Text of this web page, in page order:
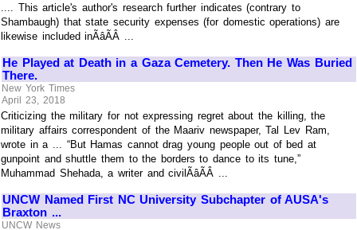
.... This article's author's research further indicates (contrary to
Shambaugh) that state security expenses (for domestic operations) are
likewise included inÃâÃÂ ...
He Played at Death in a Gaza Cemetery. Then He Was Buried
There.
New York Times
April 23, 2018
Criticizing the military for not expressing regret about the killing, the
military affairs correspondent of the Maariv newspaper, Tal Lev Ram,
wrote in a ... “But Hamas cannot drag young people out of bed at
gunpoint and shuttle them to the borders to dance to its tune,”
Muhammad Shehada, a writer and civilÃâÃÂ ...
UNCW Named First NC University Subchapter of AUSA's
Braxton ...
UNCW News